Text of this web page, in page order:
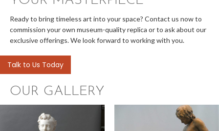
Ready to bring timeless art into your space? Contact us now to
commission your own museum-quality replica or to ask about our
exclusive offerings. We look forward to working with you.
Talk to Us Today
OUR GALLERY